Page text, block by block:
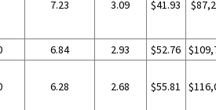
7.23 3.09 $41.93
6.84 2.93 $52.76
6.28 2.68 $55.81